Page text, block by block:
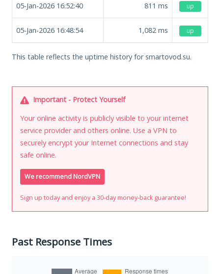
05-Jan-2026 16:52:40 811 ms up
05-Jan-2026 16:48:54 1,082 ms up
This table reflects the uptime history for smartovod.su.
Important - Protect Yourself
Your online activity is publicly visible to your internet
service provider and others online. Use a VPN to
securely encrypt your Internet connections and stay
safe online.
We recommend NordVPN
Sign up today and enjoy a 30-day money-back guarantee!
Past Response Times